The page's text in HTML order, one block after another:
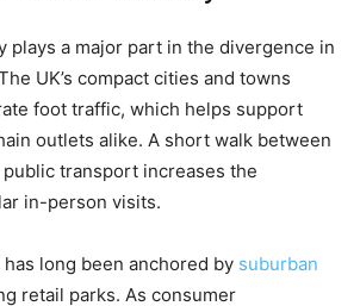
plays a major part in the divergence in
UK’s compact cities and towns
foot traffic, which helps support
outlets alike. A short walk between
transport increases the
in-person visits.
long been anchored by suburban
retail parks. As consumer